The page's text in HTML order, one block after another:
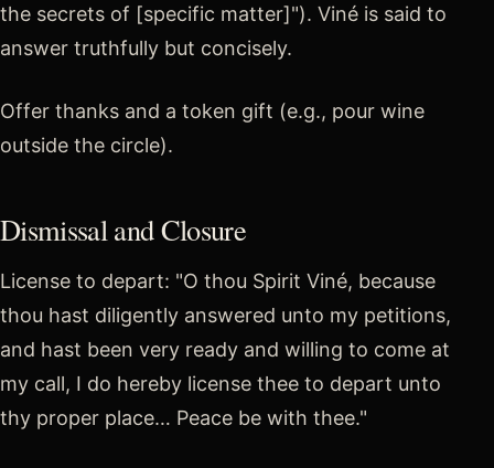
the secrets of [specific matter]"). Viné is said to
answer truthfully but concisely.
Offer thanks and a token gift (e.g., pour wine
outside the circle).
Dismissal and Closure
License to depart: "O thou Spirit Viné, because
thou hast diligently answered unto my petitions,
and hast been very ready and willing to come at
my call, I do hereby license thee to depart unto
thy proper place… Peace be with thee."